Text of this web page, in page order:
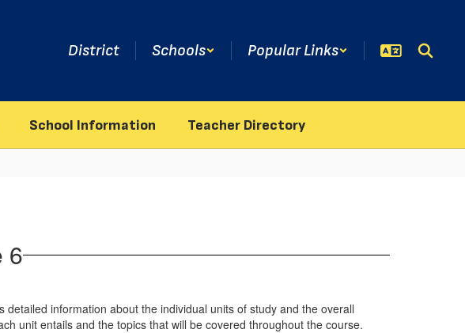
District Schools Popular Links
School Information Teacher Directory
6
information about the individual units of study and the overall
unit entails and the topics that will be covered throughout the course.